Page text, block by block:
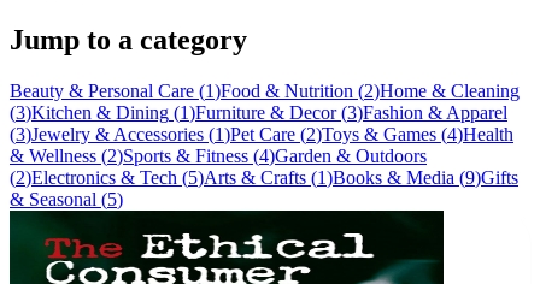
Jump to a category
Beauty & Personal Care (1)Food & Nutrition (2)Home & Cleaning
(3)Kitchen & Dining (1)Furniture & Decor(3)Fashion & Apparel
(3)Jewelry & Accessories (1)Pet Care (2)Toys & Games (4)Health
& Wellness (2)Sports & Fitness (4)Garden & Outdoors
(2)Electronics & Tech (5)Arts & Crafts (1)Books & Media (9)Gifts
& Seasonal (5)